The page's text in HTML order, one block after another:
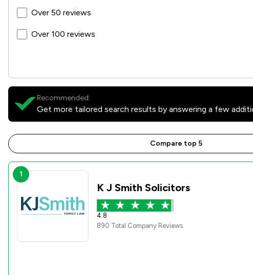
Over 50 reviews
Over 100 reviews
Recommended:
Get more tailored search results by answering a few
Compare top 5
1
K J Smith Solicitors
4.8
890 Total Company Reviews